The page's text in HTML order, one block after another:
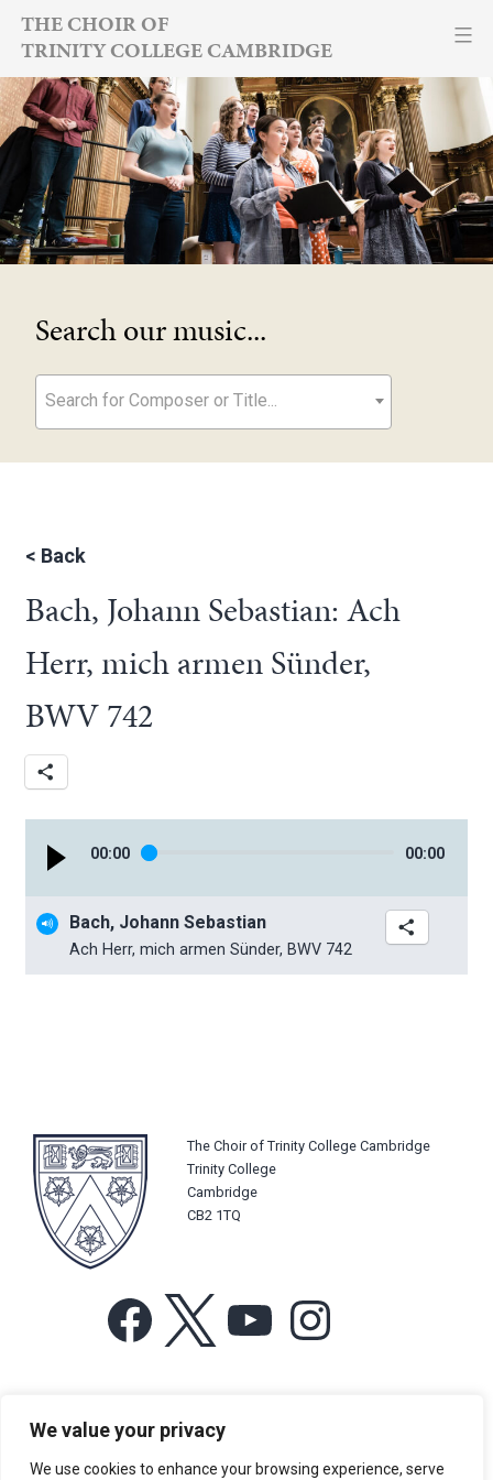
We value your privacy
We use cookies to enhance your browsing experience, serve
Skip
content
THE CHOIR OF
TRINITY COLLEGE CAMBRIDGE
Search our music...
Search for Composer or Title...
< Back
Bach, Johann Sebastian: Ach
Herr, mich armen Sünder,
BWV 742
00:00 00:00
Bach, Johann Sebastian
Ach Herr, mich armen Sünder, BWV 742
The Choir of Trinity College Cambridge
Trinity College
Cambridge
CB2 1TQ
Facebook YouTube
For more information or for general enquiries email:
music@trin.cam.ac.uk